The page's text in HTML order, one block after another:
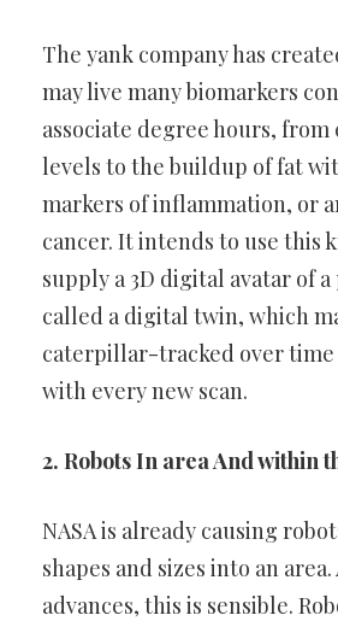
The yank company has
may live manybiomarkers
associate degree hours,
levels to the buildup of fat
markers of inflammation, or
cancer. It intends to use this
supply a 3D digital avatar of a
called a digital twin, which
caterpillar-tracked over time
with every new scan.
2. Robots In area And within
NASA is already causing
shapes and sizes into an
advances, this is sensible.